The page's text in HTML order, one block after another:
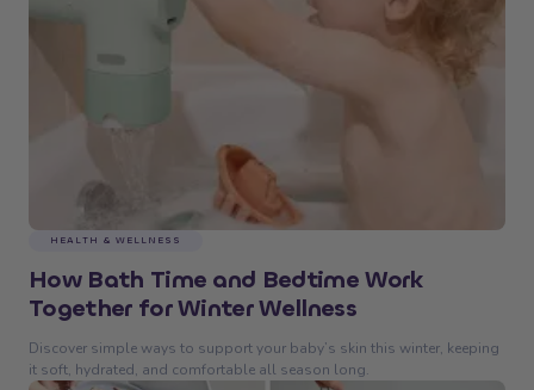
HEALTH & WELLNESS
How Bath Time and Bedtime Work
Together for Winter Wellness
Discover simple ways to support your baby’s skin this winter, keeping
it soft, hydrated, and comfortable all season long.